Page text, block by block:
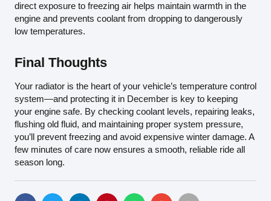
direct exposure to freezing air helps maintain warmth in the
engine and prevents coolant from dropping to dangerously
low temperatures.
Final Thoughts
Your radiator is the heart of your vehicle’s temperature control
system—and protecting it in December is key to keeping
your engine safe. By checking coolant levels, repairing leaks,
flushing old fluid, and maintaining proper system pressure,
you’ll prevent freezing and avoid expensive winter damage. A
few minutes of care now ensures a smooth, reliable ride all
season long.